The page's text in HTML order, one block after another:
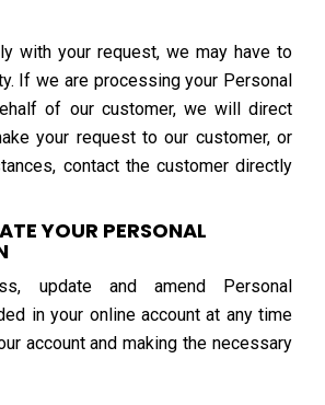
with your request, we may have to
If we are processing your Personal
of our customer, we will direct
your request to our customer, or
contact the customer directly
YOUR PERSONAL
update and amend Personal
in your online account at any time
account and making the necessary